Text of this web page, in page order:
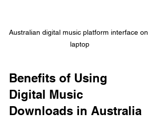
Australian digital music platform interface on
laptop
Benefits of Using
Digital Music
Downloads in Australia